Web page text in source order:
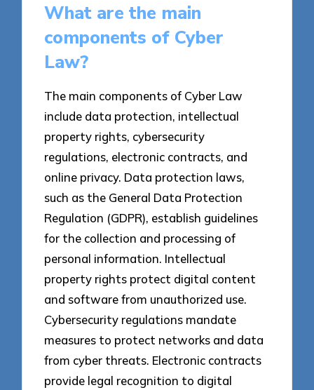
What are the main
components of Cyber
Law?
The main components of Cyber Law
include data protection, intellectual
property rights, cybersecurity
regulations, electronic contracts, and
online privacy. Data protection laws,
such as the General Data Protection
Regulation (GDPR), establish guidelines
for the collection and processing of
personal information. Intellectual
property rights protect digital content
and software from unauthorized use.
Cybersecurity regulations mandate
measures to protect networks and data
from cyber threats. Electronic contracts
provide legal recognition to digital